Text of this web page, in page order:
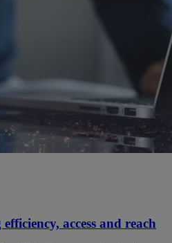
access and reach